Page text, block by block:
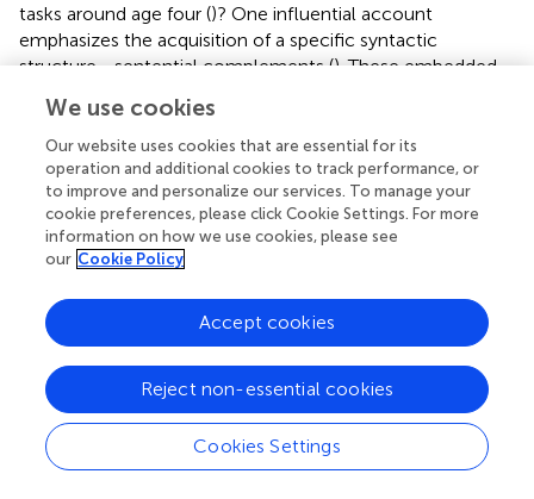
tasks around age four ()? One influential account
emphasizes the acquisition of a specific syntactic
structure—sentential complements (). These embedded
from reality, e.g., “Mary thinks the ball is in the box.”
Mastering such constructions has been linked to the
ability to represent others' mistaken beliefs, with
longitudinal and training studies showing that early
competence in complement clauses predicts earlier
success in false-belief reasoning (;;). This association
remains robust even after controlling for vocabulary size,
memory span, and general language ability ().
The prevailing interpretation is that complement syntax
provides the representational format needed to mentally
simulate propositions that contradict reality, thereby
scaffolding mature Theory of Mind (ToM). However,
alternative interpretations remain viable. As some scholars
argue, the use of such syntax may function less as a
We use cookies
Our website uses cookies that are essential for its
operation and additional cookies to track performance, or
to improve and personalize our services. To manage your
cookie preferences, please click Cookie Settings. For more
information on how we use cookies, please see
our Cookie Policy
Cookies Settings
Reject non-essential cookies
Accept cookies